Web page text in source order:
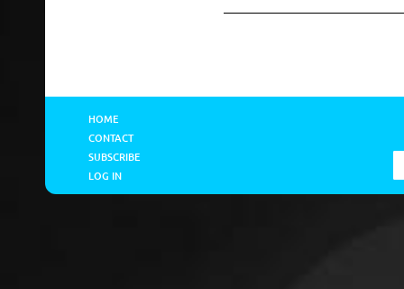
HOME
CONTACT
SUBSCRIBE
LOG IN